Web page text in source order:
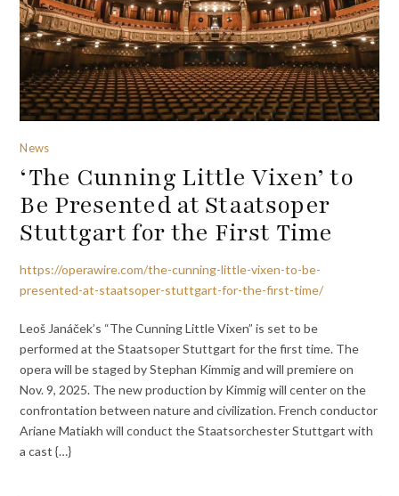
News
‘The Cunning Little Vixen’ to
Be Presented at Staatsoper
Stuttgart for the First Time
https://operawire.com/the-cunning-little-vixen-to-be-
presented-at-staatsoper-stuttgart-for-the-first-time/
Leoš Janáček’s “The Cunning Little Vixen” is set to be
performed at the Staatsoper Stuttgart for the first time. The
opera will be staged by Stephan Kimmig and will premiere on
Nov. 9, 2025. The new production by Kimmig will center on the
confrontation between nature and civilization. French conductor
Ariane Matiakh will conduct the Staatsorchester Stuttgart with
a cast {…}